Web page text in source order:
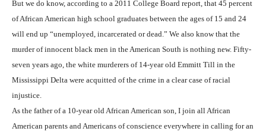
But we do know, according to a 2011 College Board report, that 45 percent
of African American high school graduates between the ages of 15 and 24
will end up “unemployed, incarcerated or dead.” We also know that the
murder of innocent black men in the American South is nothing new. Fifty-
seven years ago, the white murderers of 14-year old Emmitt Till in the
Mississippi Delta were acquitted of the crime in a clear case of racial
injustice.
As the father of a 10-year old African American son, I join all African
American parents and Americans of conscience everywhere in calling for an